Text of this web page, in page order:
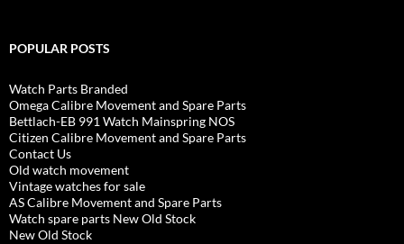
POPULAR POSTS
Watch Parts Branded
Omega Calibre Movement and Spare Parts
Bettlach-EB 991 Watch Mainspring NOS
Citizen Calibre Movement and Spare Parts
Contact Us
Old watch movement
Vintage watches for sale
AS Calibre Movement and Spare Parts
Watch spare parts New Old Stock
New Old Stock